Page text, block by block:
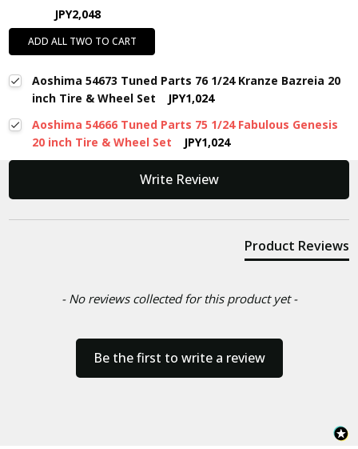
JPY2,048
ADD ALL TWO TO CART
Aoshima 54673 Tuned Parts 76 1/24 Kranze Bazreia 20
inch Tire & Wheel Set
JPY1,024
Aoshima 54666 Tuned Parts 75 1/24 Fabulous Genesis
20 inch Tire & Wheel Set
JPY1,024
Write Review
Product Reviews
- No reviews collected for this product yet -
Be the first to write a review
New content loaded